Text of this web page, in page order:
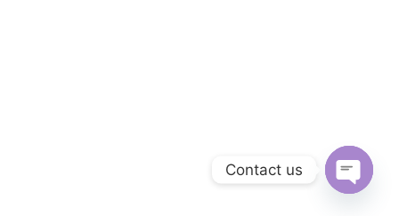
Contact us